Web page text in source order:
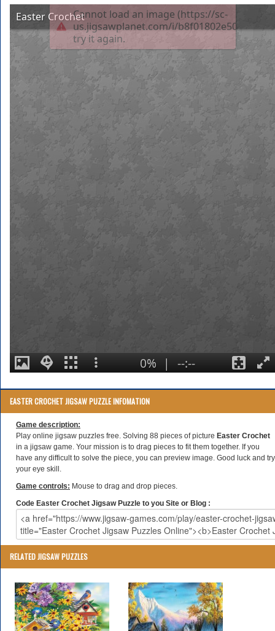
EASTER CROCHET JIGSAW PUZZLE INFOMATION
Game description:
Play online jigsaw puzzles free. Solving 88 pieces of picture Easter Crochet
in a jigsaw game. Your mission is to drag pieces to fit them together. If you
have any difficult to solve the piece, you can preview image. Good luck and try
your eye skill.
Game controls: Mouse to drag and drop pieces.
Code Easter Crochet Jigsaw Puzzle to you Site or Blog :
RELATED JIGSAW PUZZLES